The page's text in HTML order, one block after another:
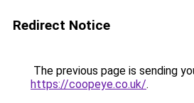
Redirect Notice
The previous page is sending
https://coopeye.co.uk/.